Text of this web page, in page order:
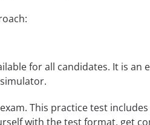
for all candidates. It is an
This practice test
with the test format, get